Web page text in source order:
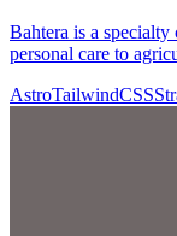
Bahtera is a
personal care to
AstroTailwindCSS